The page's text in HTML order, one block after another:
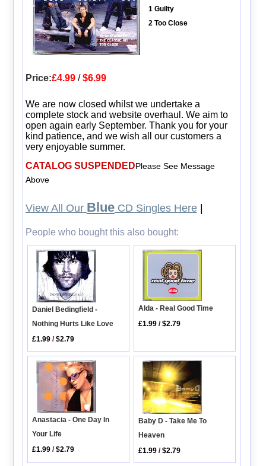
1 Guilty
2 Too Close
Price:£4.99/$6.99
We are now closed whilst we undertake a
complete stock and website overhaul. We aim to
open again early September. Thank you for your
kind patience, and we wish all our customers a
very enjoyable summer.
CATALOG SUSPENDEDPlease See Message
Above
View All Our BlueCD Singles Here|
People who bought this also bought:
Daniel Bedingfield -
Nothing Hurts Like Love
£1.99 /$2.79
Alda - Real Good Time
£1.99 /$2.79
Anastacia - One Day In
Your Life
£1.99 /$2.79
Baby D - Take Me To
Heaven
£1.99 /$2.79